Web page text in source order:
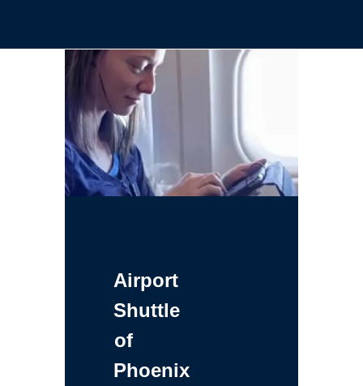
Airport
Shuttle
of
Phoenix